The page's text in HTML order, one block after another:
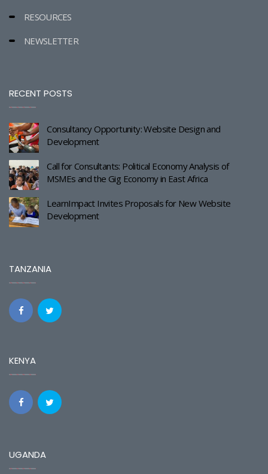
RESOURCES
NEWSLETTER
RECENT POSTS
Consultancy Opportunity: Website Design and
Development
Call for Consultants: Political Economy Analysis of
MSMEs and the Gig Economy in East Africa
LearnImpact Invites Proposals for New Website
Development
TANZANIA
KENYA
UGANDA